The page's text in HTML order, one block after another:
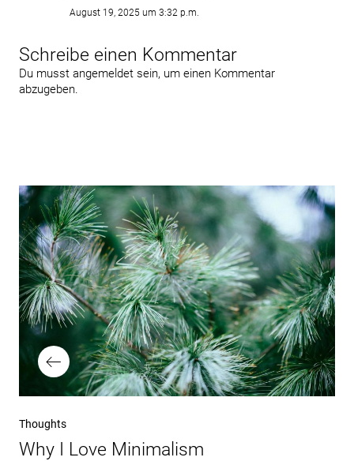
August 19, 2025 um 3:32 p.m.
Schreibe einen Kommentar
Du musst angemeldet sein, um einen Kommentar
abzugeben.
Beitragsnavigation
Vorheriger
Beitrag
Thoughts
Why I Love Minimalism